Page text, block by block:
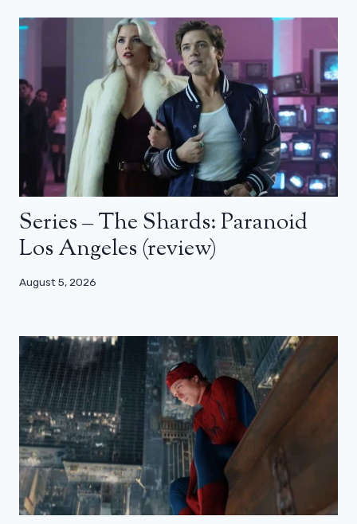
Series – The Shards: Paranoid
Los Angeles (review)
August 5, 2026